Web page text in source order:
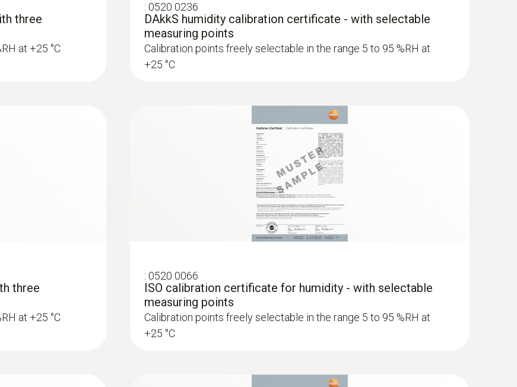
three
at +25 °C
: 0520 0236
DAkkS humidity calibration certificate - with selectable
measuring points
Calibration points freely selectable in the range 5 to 95 %RH at
+25 °C
three
at +25 °C
: 0520 0066
ISO calibration certificate for humidity - with selectable
measuring points
Calibration points freely selectable in the range 5 to 95 %RH at
+25 °C